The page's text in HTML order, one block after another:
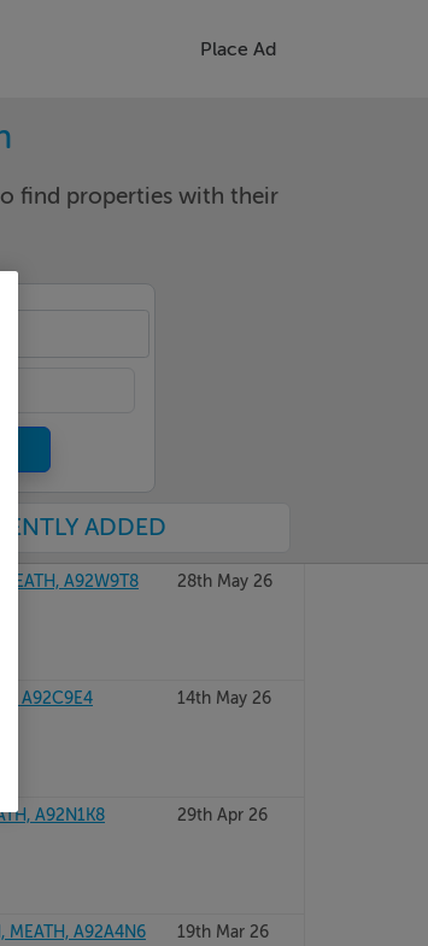
Place Ad
find properties with their
ADDED
A92W9T8 28th May 26
A92C9E4 14th May 26
A92N1K8 29th Apr 26
MEATH, A92A4N6 19th Mar 26